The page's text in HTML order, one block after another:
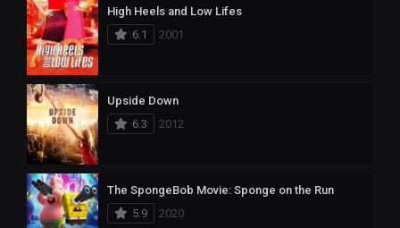
High Heels and Low Lifes
6.1
2001
Upside Down
6.3
2012
The SpongeBob Movie: Sponge on the Run
5.9
2020